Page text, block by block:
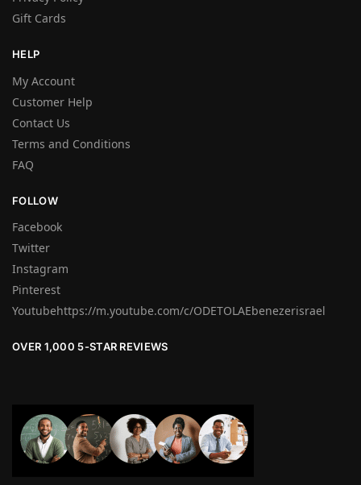
Gift Cards
HELP
My Account
Customer Help
Contact Us
Terms and Conditions
FAQ
FOLLOW
Facebook
Twitter
Instagram
Pinterest
Youtubehttps://m.youtube.com/c/ODETOLAEbenezerisrael
OVER 1,000 5-STAR REVIEWS